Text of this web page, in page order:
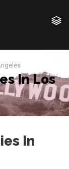
In Los
In